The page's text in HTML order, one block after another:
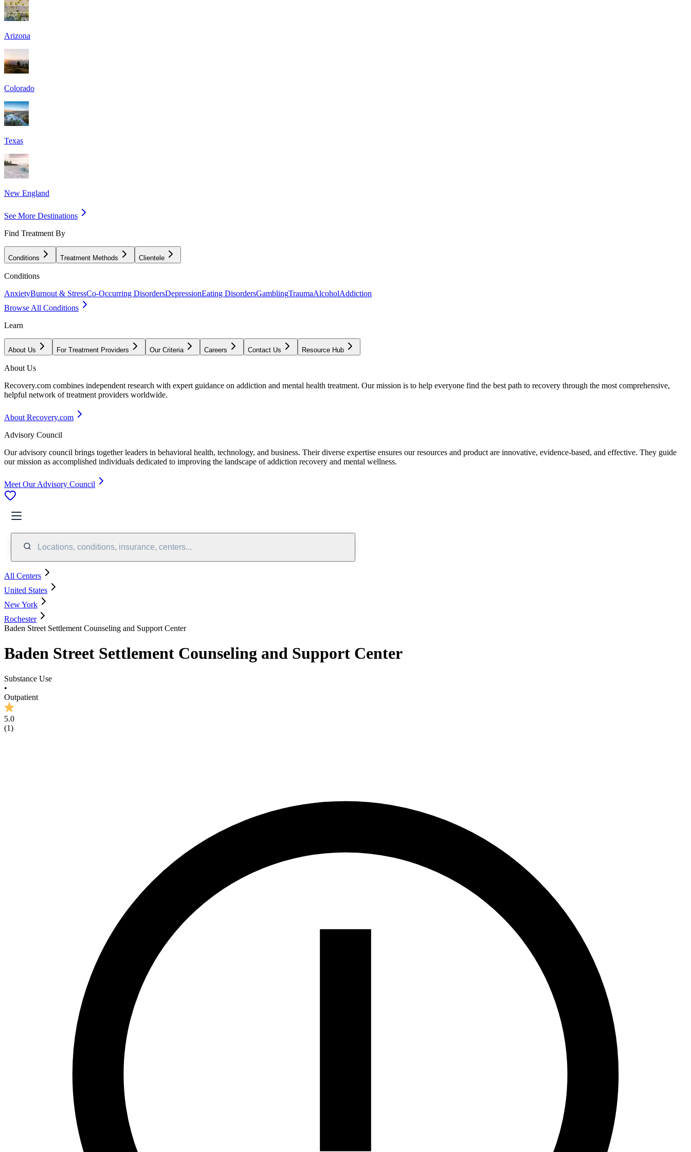
Arizona
Colorado
Texas
New England
See More Destinations
Find Treatment By
Conditions Treatment Methods Clientele
Conditions
AnxietyBurnout & StressCo-Occurring DisordersDepressionEating DisordersGamblingTraumaAlcoholAddiction
Browse All Conditions
Learn
About Us For Treatment Providers Our Criteria Careers Contact Us Resource Hub
About Us
Recovery.com combines independent research with expert guidance on addiction and mental health treatment. Our mission is to help everyone find the best path to recovery through the most comprehensive,
helpful network of treatment providers worldwide.
About Recovery.com
Advisory Council
Our advisory council brings together leaders in behavioral health, technology, and business. Their diverse expertise ensures our resources and product are innovative, evidence-based, and effective. They guide
our mission as accomplished individuals dedicated to improving the landscape of addiction recovery and mental wellness.
Meet Our Advisory Council
Locations, conditions, insurance, centers...
All Centers
United States
New York
Rochester
Baden Street Settlement Counseling and Support Center
Baden Street Settlement Counseling and Support Center
Substance Use
•
Outpatient
5.0
(1)